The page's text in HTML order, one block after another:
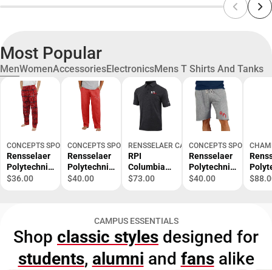
Most Popular
MenWomenAccessoriesElectronicsMens T Shirts And Tanks
CONCEPTS SPORT
Rensselaer
Polytechnic
Institute
ONLY
$36.00
CONCEPTS SPORT
Rensselaer
Polytechnic
Institute
$40.00
RENSSELAER CAMPUS STORE
RPI
Columbia
Omni Wick
ONLINE
ONLY
$73.00
CONCEPTS SPORT
Rensselaer
Polytechnic
Institute
$40.00
CAMPUS ESSENTIALS
Shop classic styles designed for
students, alumni and fansalike